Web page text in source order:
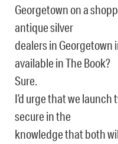
Georgetown on a
antique silver
dealers in Georgetown
available in The Book?
Sure.
I’d urge that we
secure in the
knowledge that both